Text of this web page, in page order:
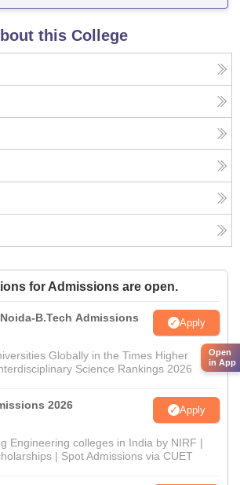
this College
for Admissions are open.
B.Tech Admissions
Apply
Globally in the Times Higher
Science Rankings 2026
2026 Apply
Engineering colleges in India by NIRF |
| Spot Admissions via CUET
Open
in App